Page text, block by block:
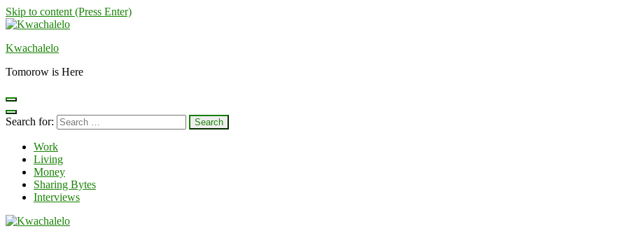
Skip to content (Press Enter)
Kwachalelo
Tomorow is Here
Search for:
Work
Living
Money
Sharing Bytes
Interviews